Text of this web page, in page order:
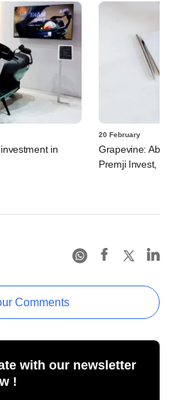
in
20 February
Grapevine:
Premji Invest,
Comments
with our newsletter
!